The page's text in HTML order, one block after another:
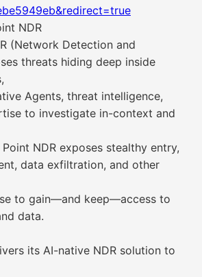
NDR
(Network Detection and
threats hiding deep inside
Agents, threat intelligence,
to investigate in-context and
NDR exposes stealthy entry,
data exfiltration, and other
to gain—and keep—access to
data.
its AI-native NDR solution to